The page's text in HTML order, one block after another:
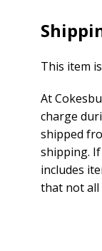
This item
At
charge
shipped
shipping.
includes
that not all